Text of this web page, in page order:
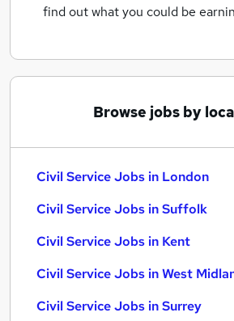
find out what you could be
Browse jobs by
Civil Service Jobs in London
Civil Service Jobs in Suffolk
Civil Service Jobs in Kent
Civil Service Jobs in West
Civil Service Jobs in Surrey